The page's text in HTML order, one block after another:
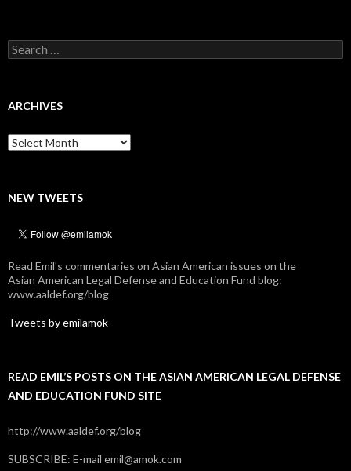
Search
for:
ARCHIVES
Archives
NEW TWEETS
Read Emil's commentaries on Asian American issues on the
Asian American Legal Defense and Education Fund blog:
www.aaldef.org/blog
Tweets by emilamok
READ EMIL’S POSTS ON THE ASIAN AMERICAN LEGAL DEFENSE
AND EDUCATION FUND SITE
http://www.aaldef.org/blog
SUBSCRIBE: E-mail emil@amok.com